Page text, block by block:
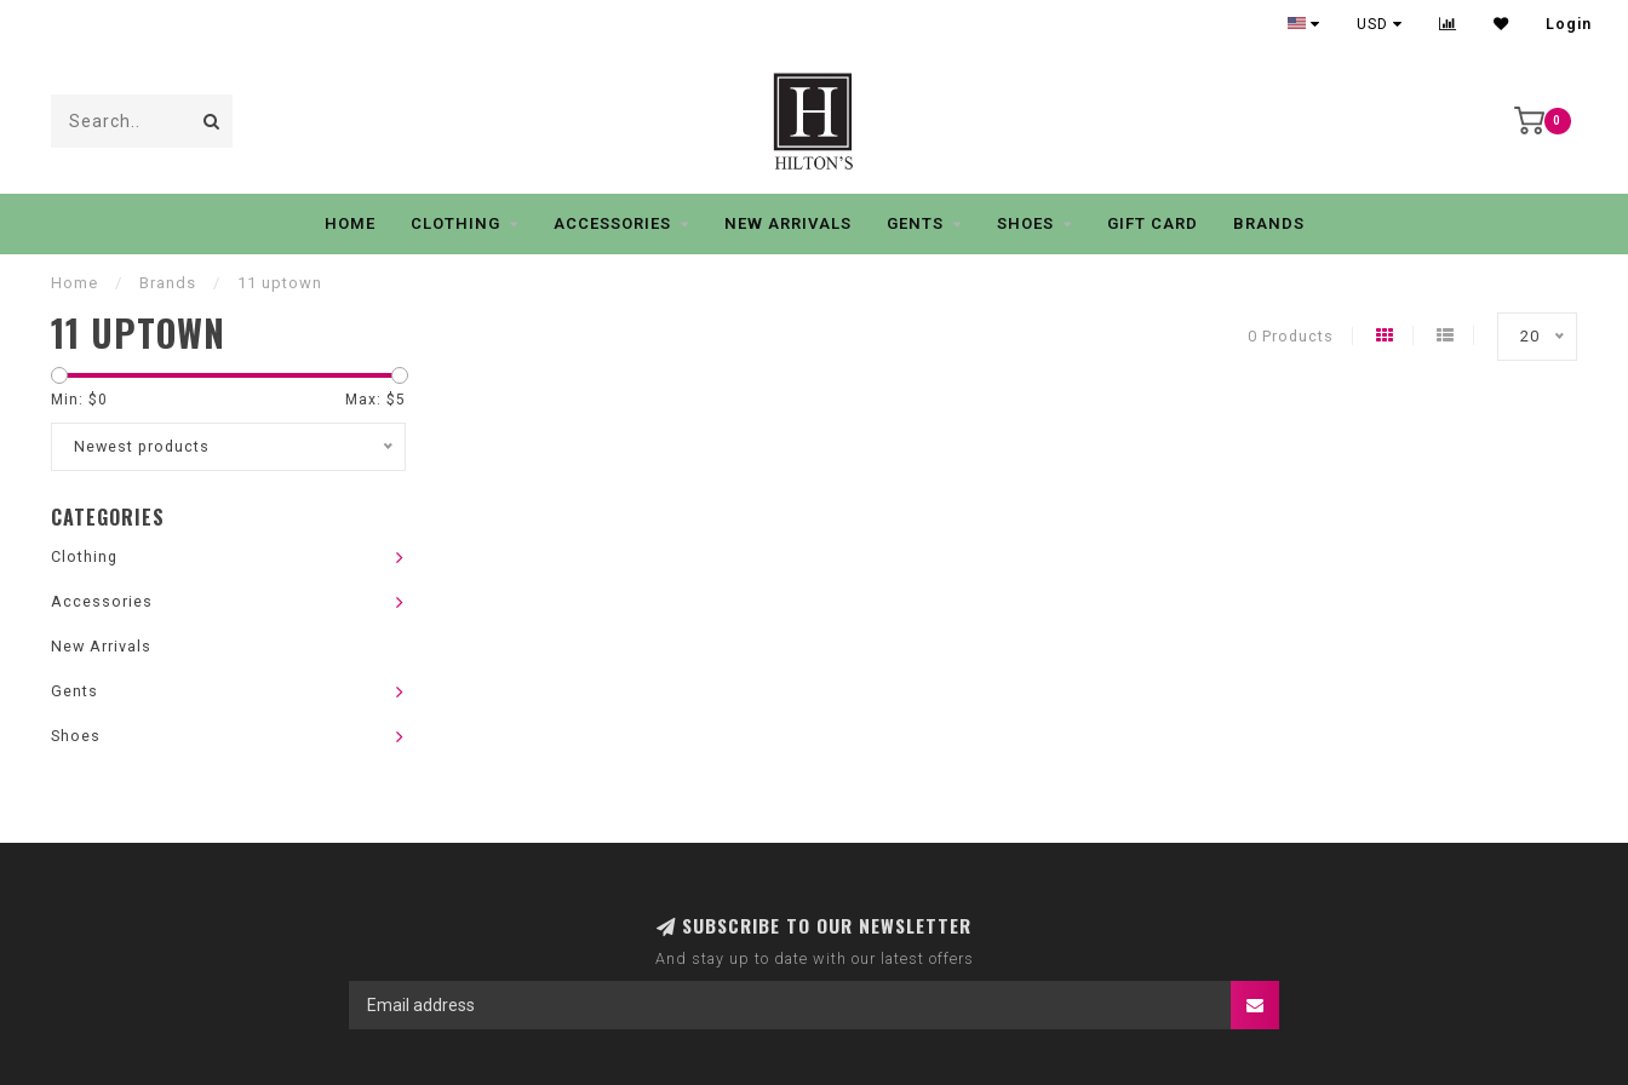
USD Login
0
HOME CLOTHING ACCESSORIES NEW ARRIVALS GENTS SHOES GIFT CARD BRANDS
Home / Brands / 11 uptown
11 UPTOWN 0 Products 20
Min: $0 Max: $5
Newest products
CATEGORIES
Clothing
Accessories
New Arrivals
Gents
Shoes
SUBSCRIBE TO OUR NEWSLETTER
And stay up to date with our latest offers